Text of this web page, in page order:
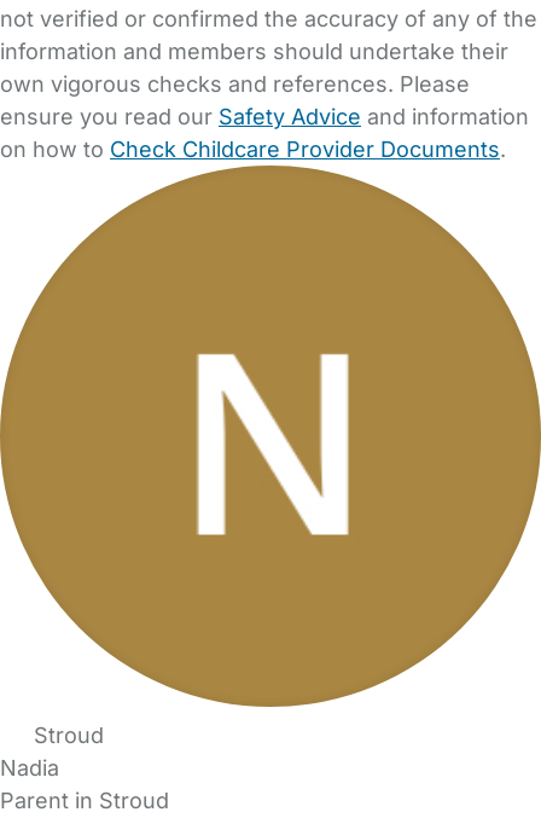
not verified or confirmed the accuracy of any of the
information and members should undertake their
own vigorous checks and references. Please
ensure you read our Safety Advice and information
on how to Check Childcare Provider Documents.
Stroud
Nadia
Parent in Stroud